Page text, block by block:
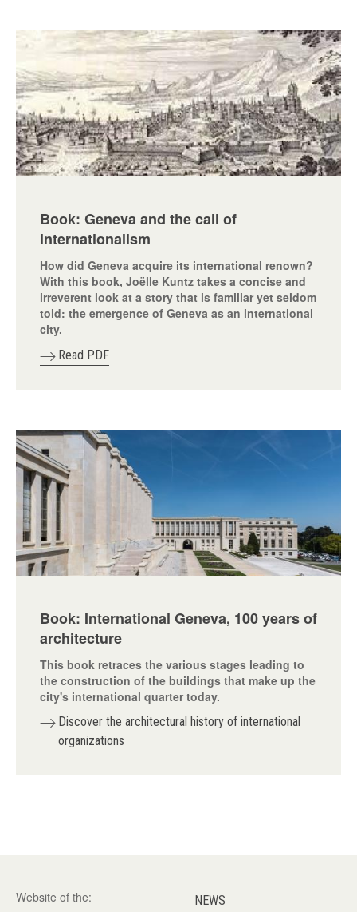
Book: Geneva and the call of
internationalism
How did Geneva acquire its international renown?
With this book, Joëlle Kuntz takes a concise and
irreverent look at a story that is familiar yet seldom
told: the emergence of Geneva as an international
city.
Read PDF
Book: International Geneva, 100 years of
architecture
This book retraces the various stages leading to
the construction of the buildings that make up the
city's international quarter today.
Discover the architectural history of international
organizations
Website of the: NEWS